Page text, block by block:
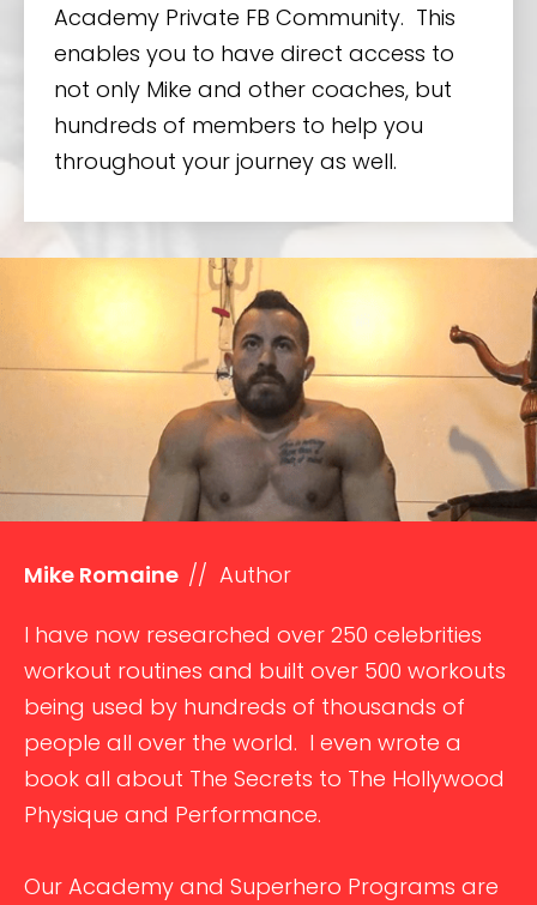
Academy Private FB Community. This
enables you to have direct access to
not only Mike and other coaches, but
hundreds of members to help you
throughout your journey as well.
Mike Romaine // Author
I have now researched over 250 celebrities
workout routines and built over 500 workouts
being used by hundreds of thousands of
people all over the world. I even wrote a
book all about The Secrets to The Hollywood
Physique and Performance.
Our Academy and Superhero Programs are